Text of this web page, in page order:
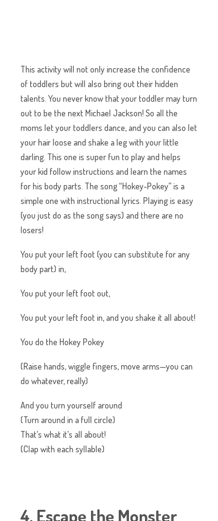
This activity will not only increase the confidence
of toddlers but will also bring out their hidden
talents. You never know that your toddler may turn
out to be the next Michael Jackson! So all the
moms let your toddlers dance, and you can also let
your hair loose and shake a leg with your little
darling. This one is super fun to play and helps
your kid follow instructions and learn the names
for his body parts. The song “Hokey-Pokey” is a
simple one with instructional lyrics. Playing is easy
(you just do as the song says) and there are no
losers!
You put your left foot (you can substitute for any
body part) in,
You put your left foot out,
You put your left foot in, and you shake it all about!
You do the Hokey Pokey
(Raise hands, wiggle fingers, move arms—you can
do whatever, really)
And you turn yourself around
(Turn around in a full circle)
That’s what it’s all about!
(Clap with each syllable)
4. Escape the Monster